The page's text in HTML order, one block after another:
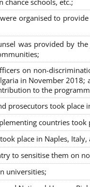
chance schools, etc.;
organised to
was provided by
on non-
in November
to the
prosecutors took place
countries took
place in Naples, Italy,
to sensitise them on
universities;